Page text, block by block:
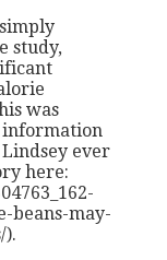
study,
was
information
ever
here:
beans-may-
).